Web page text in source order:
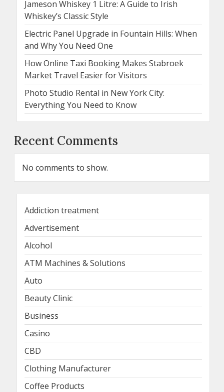
Jameson Whiskey 1 Litre: A Guide to Irish
Whiskey’s Classic Style
Electric Panel Upgrade in Fountain Hills: When
and Why You Need One
How Online Taxi Booking Makes Stabroek
Market Travel Easier for Visitors
Photo Studio Rental in New York City:
Everything You Need to Know
Recent Comments
No comments to show.
Addiction treatment
Advertisement
Alcohol
ATM Machines & Solutions
Auto
Beauty Clinic
Business
Casino
CBD
Clothing Manufacturer
Coffee Products